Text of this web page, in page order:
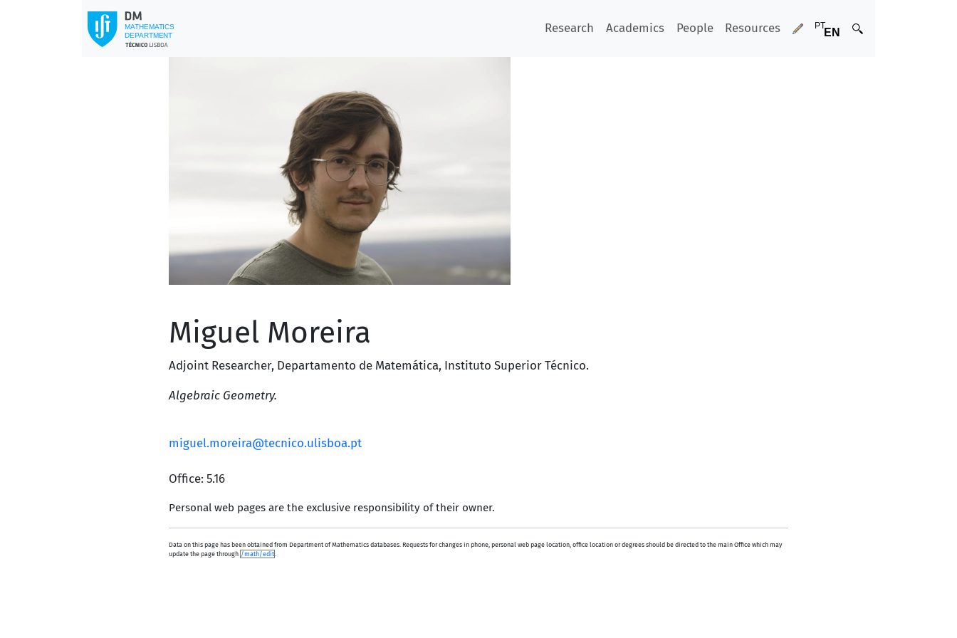
Research Academics People Resources
Miguel Moreira
Adjoint Researcher, Departamento de Matemática, Instituto Superior Técnico.
Algebraic Geometry.
miguel.moreira@tecnico.ulisboa.pt
Office: 5.16
Personal web pages are the exclusive responsibility of their owner.
Data on this page has been obtained from Department of Mathematics databases. Requests for changes in phone, personal web page location, office location or degrees should be directed to the main Office which may
update the page through /math/edit